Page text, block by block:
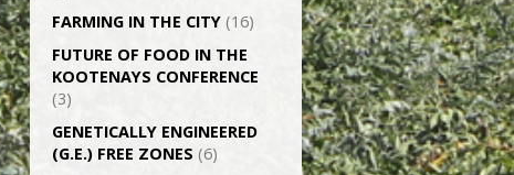
FARMING IN THE CITY (16)
FUTURE OF FOOD IN THE
KOOTENAYS CONFERENCE
(3)
GENETICALLY­ ENGINEERED
(G.E.) FREE ZONES (6)